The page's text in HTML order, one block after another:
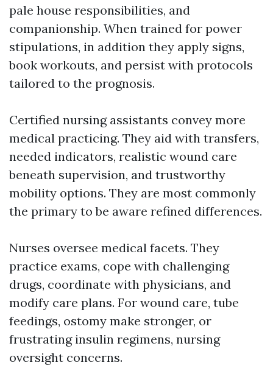
pale house responsibilities, and
companionship. When trained for power
stipulations, in addition they apply signs,
book workouts, and persist with protocols
tailored to the prognosis.
Certified nursing assistants convey more
medical practicing. They aid with transfers,
needed indicators, realistic wound care
beneath supervision, and trustworthy
mobility options. They are most commonly
the primary to be aware refined differences.
Nurses oversee medical facets. They
practice exams, cope with challenging
drugs, coordinate with physicians, and
modify care plans. For wound care, tube
feedings, ostomy make stronger, or
frustrating insulin regimens, nursing
oversight concerns.